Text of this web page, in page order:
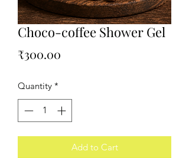
Choco-coffee Shower Gel
₹300.00
Quantity *
Add to Cart